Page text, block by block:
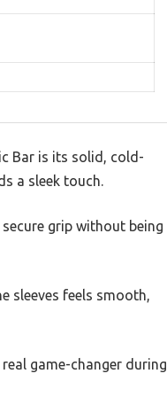
Bar is its solid, cold-
a sleek touch.
grip without being
sleeves feels smooth,
game-changer during